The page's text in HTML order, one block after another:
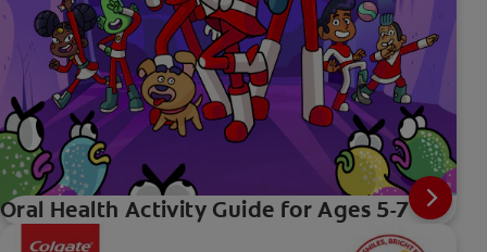
Oral Health Activity Guide for Ages 5-7